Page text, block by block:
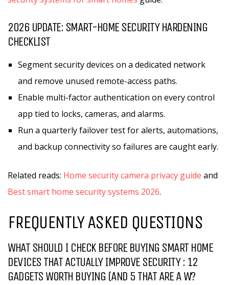
2026 UPDATE: SMART-HOME SECURITY HARDENING
CHECKLIST
Segment security devices on a dedicated network
and remove unused remote-access paths.
Enable multi-factor authentication on every control
app tied to locks, cameras, and alarms.
Run a quarterly failover test for alerts, automations,
and backup connectivity so failures are caught early.
Related reads: Home security camera privacy guide and
Best smart home security systems 2026.
FREQUENTLY ASKED QUESTIONS
WHAT SHOULD I CHECK BEFORE BUYING SMART HOME
DEVICES THAT ACTUALLY IMPROVE SECURITY : 12
GADGETS WORTH BUYING (AND 5 THAT ARE A W?